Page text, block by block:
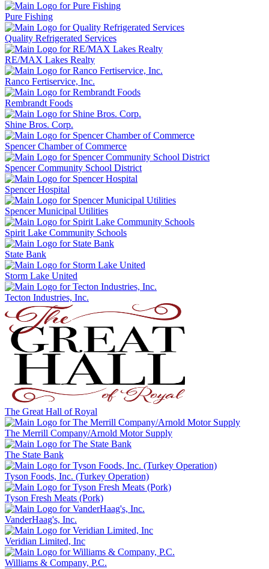
Pure Fishing
Quality Refrigerated Services
RE/MAX Lakes Realty
Ranco Fertiservice, Inc.
Rembrandt Foods
Shine Bros. Corp.
Spencer Chamber of Commerce
Spencer Community School District
Spencer Hospital
Spencer Municipal Utilities
Spirit Lake Community Schools
State Bank
Storm Lake United
Tecton Industries, Inc.
The Great Hall of Royal
The Merrill Company/Arnold Motor Supply
The State Bank
Tyson Foods, Inc. (Turkey Operation)
Tyson Fresh Meats (Pork)
VanderHaag's, Inc.
Veridian Limited, Inc
Williams & Company, P.C.